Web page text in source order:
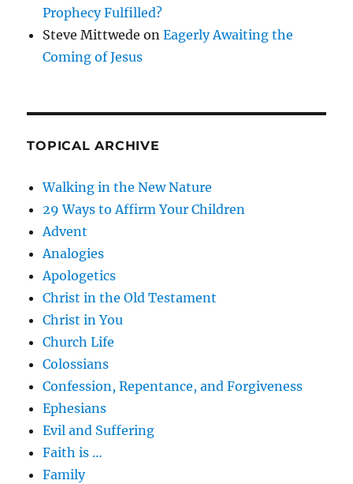
Prophecy Fulfilled?
Steve Mittwede onEagerly Awaiting the
Coming of Jesus
TOPICAL ARCHIVE
Walking in the New Nature
29 Ways to Affirm Your Children
Advent
Analogies
Apologetics
Christ in the Old Testament
Christ in You
Church Life
Colossians
Confession, Repentance, and Forgiveness
Ephesians
Evil and Suffering
Faith is …
Family